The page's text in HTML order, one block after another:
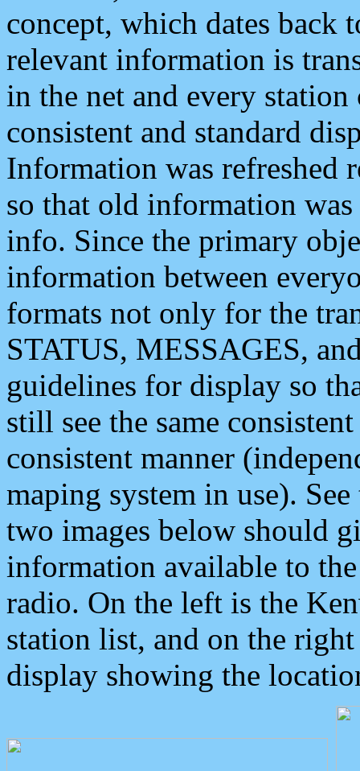
concept, which dates back
relevant information is
in the net and every
consistent and standard
Information was refreshed
so that old information
info. Since the primary
information between
formats not only for the
STATUS, MESSAGES,
guidelines for display so
still see the same
consistent manner
maping system in use).
two images below should
information available to
radio. On the left is the
station list, and on the
display showing the